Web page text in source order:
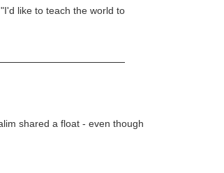
like to teach the world to
shared a float - even though